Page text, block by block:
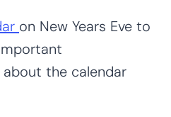
on New Years Eve to
the calendar